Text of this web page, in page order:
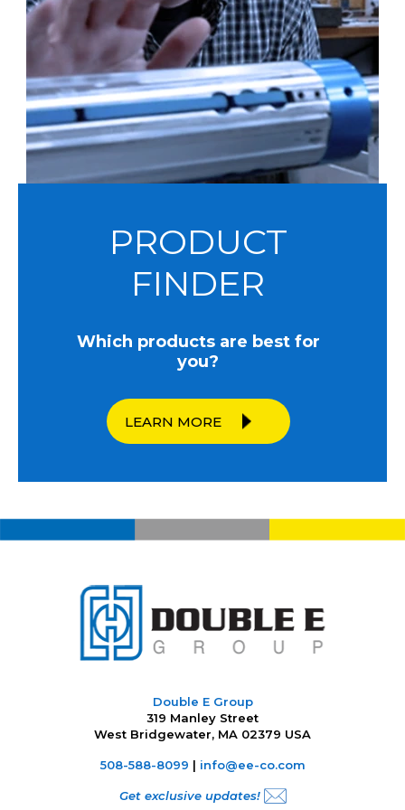
PRODUCT
FINDER
Which products are best for
you?
LEARN MORE
Double E Group
319 Manley Street
West Bridgewater, MA 02379 USA
508-588-8099 | info@ee-co.com
Get exclusive updates!